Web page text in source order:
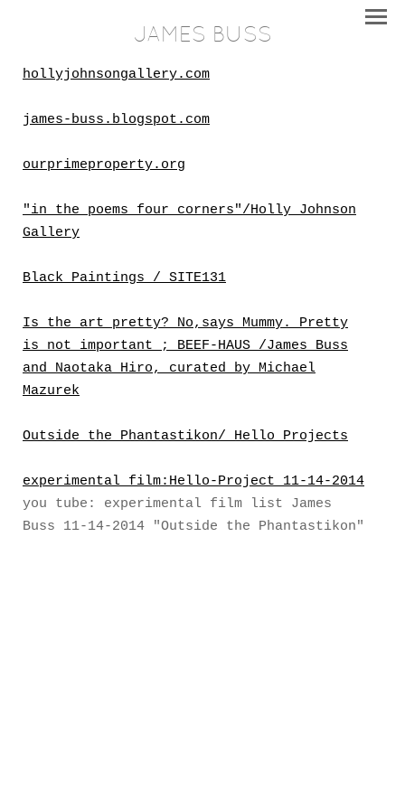
JAMES BUSS
hollyjohnsongallery.com
james-buss.blogspot.com
ourprimeproperty.org
"in the poems four corners"/Holly Johnson
Gallery
Black Paintings / SITE131
Is the art pretty? No,says Mummy. Pretty
is not important ; BEEF-HAUS /James Buss
and Naotaka Hiro, curated by Michael
Mazurek
Outside the Phantastikon/ Hello Projects
experimental film:Hello-Project 11-14-2014
you tube: experimental film list James
Buss 11-14-2014 "Outside the Phantastikon"